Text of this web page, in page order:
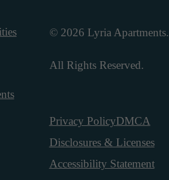
© 2026 Lyria Apartments.
All Rights Reserved.
Privacy PolicyDMCA
Disclosures & Licenses
Accessibility Statement